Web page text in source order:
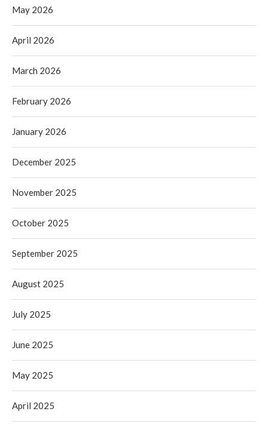
May 2026
April 2026
March 2026
February 2026
January 2026
December 2025
November 2025
October 2025
September 2025
August 2025
July 2025
June 2025
May 2025
April 2025